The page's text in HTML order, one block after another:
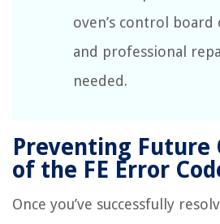
oven’s control board
and professional
needed.
Preventing Future
of the FE Error
Once you’ve successfully